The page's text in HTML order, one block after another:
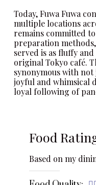
Today,Fuwa Fuwa
multiple locations
remains committed
preparation
served is as fluffy
original Tokyo café.
synonymous with not
joyful and whimsical
loyal following of
Food
Based on my